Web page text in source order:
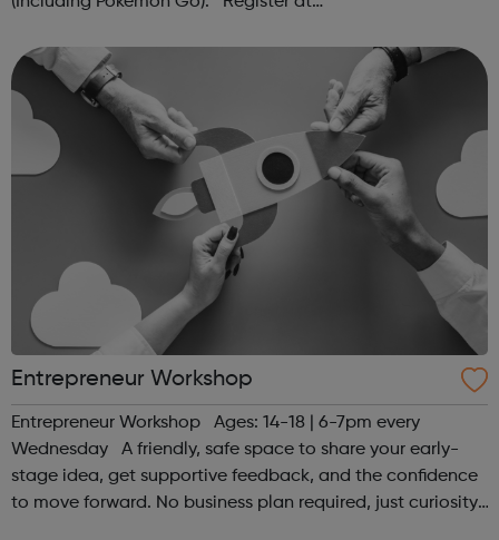
hello@sportattheheart.org | @sportattheheart on...
Entrepreneur Workshop
Entrepreneur Workshop Ages: 14-18 | 6-7pm every
Wednesday A friendly, safe space to share your early-
stage idea, get supportive feedback, and the confidence
to move forward. No business plan required, just curiosity.